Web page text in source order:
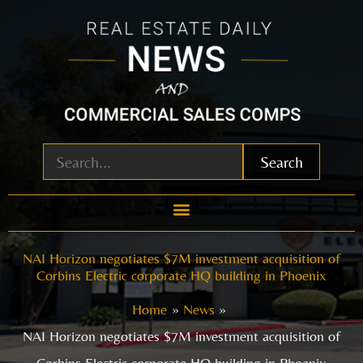
Search
NAI Horizon negotiates $7M investment acquisition of
Corbins Electric corporate HQ building in Phoenix
Home
News
NAI Horizon negotiates $7M investment acquisition of